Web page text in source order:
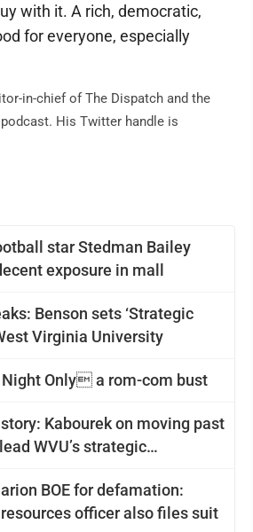
star Stedman Bailey
exposure in mall
Benson sets ‘Strategic
Virginia University
Only a rom-com bust
Kabourek on moving past
WVU’s strategic
BOE for defamation:
officer also files suit
with it. A rich, democratic,
for everyone, especially
in-chief of The Dispatch and the
His Twitter handle is